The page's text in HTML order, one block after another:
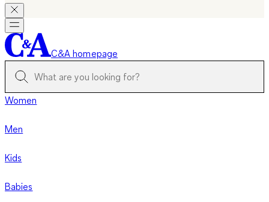
C&A homepage
Women
Men
Kids
Babies